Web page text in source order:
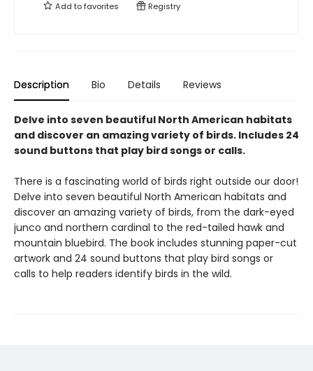
Add tofavorites Registry
Description Bio Details Reviews
Delve into seven beautiful North American habitats
and discover an amazing variety of birds. Includes 24
sound buttons that play bird songs or calls.
There is a fascinating world of birds right outside our door!
Delve into seven beautiful North American habitats and
discover an amazing variety of birds, from the dark-eyed
junco and northern cardinal to the red-tailed hawk and
mountain bluebird. The book includes stunning paper-cut
artwork and 24 sound buttons that play bird songs or
calls to help readers identify birds in the wild.